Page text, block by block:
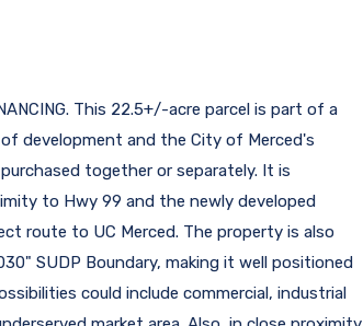
This 22.5+/-acre parcel is part of a
development and the City of Merced's
together or separately. It is
to Hwy 99 and the newly developed
route to UC Merced. The property is also
SUDP Boundary, making it well positioned
could include commercial, industrial